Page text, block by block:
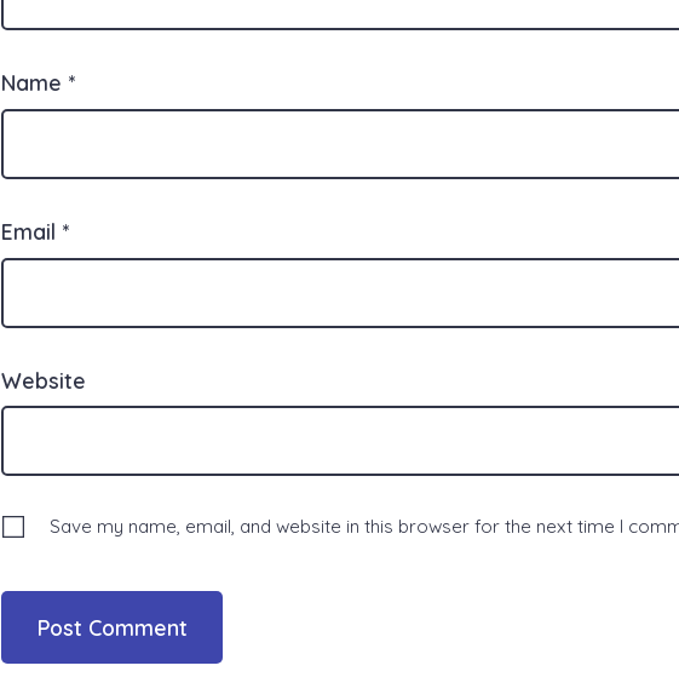
Name *
Email *
Website
Save my name, email, and website in this browser for the next time I